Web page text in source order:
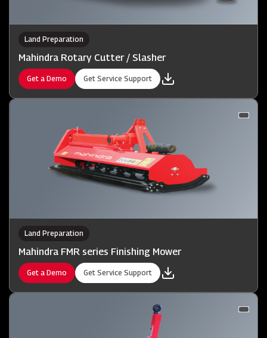
Land Preparation
Mahindra Rotary Cutter / Slasher
Get a Demo Get Service Support
Land Preparation
Mahindra FMR series Finishing Mower
Get a Demo Get Service Support